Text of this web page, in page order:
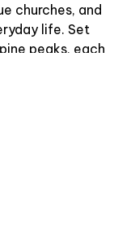
churches, and
life. Set
peaks, each